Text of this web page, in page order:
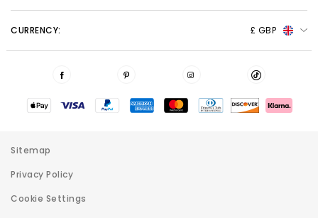
CURRENCY: £ GBP
Sitemap
Privacy Policy
Cookie Settings